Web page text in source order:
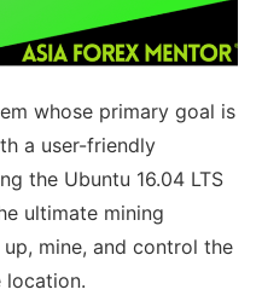
whose primary goal is
a user-friendly
the Ubuntu 16.04 LTS
ultimate mining
mine, and control the
location.